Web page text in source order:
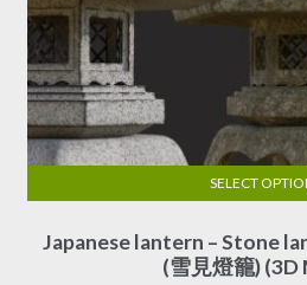
Japanese lantern – Stone
(雪見燈籠) (3D
SELECT
has